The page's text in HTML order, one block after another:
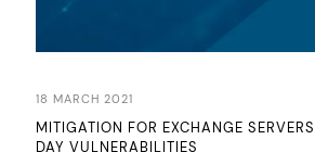
18 MARCH 2021
MITIGATION FOR EXCHANGE
DAY VULNERABILITIES